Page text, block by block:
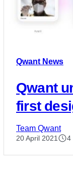
Qwant News
Qwant
first
Team Qwant
20 April 2021 4